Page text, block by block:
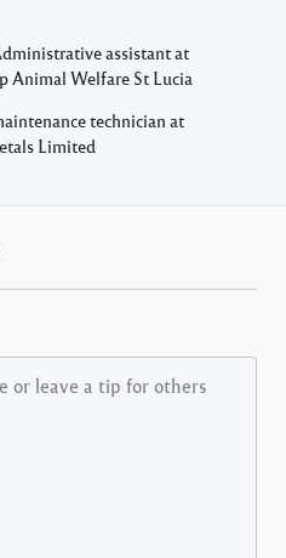
assistant at
Animal Welfare St Lucia
technician at
Limited